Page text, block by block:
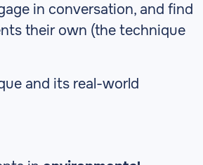
in conversation, and find
their own (the technique
and its real-world